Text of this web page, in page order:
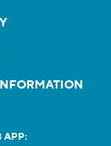
APP: